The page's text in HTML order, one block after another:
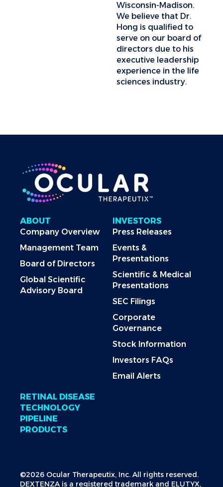
Wisconsin-Madison.
We believe that Dr.
Hong is qualified to
serve on our board of
directors due to his
executive leadership
experience in the life
sciences industry.
ABOUT
Company Overview
Management Team
Board of Directors
Global Scientific
Advisory Board
INVESTORS
Press Releases
Events &
Presentations
Scientific & Medical
Presentations
SEC Filings
Corporate
Governance
Stock Information
Investors FAQs
Email Alerts
RETINAL DISEASE
TECHNOLOGY
PIPELINE
PRODUCTS
©2026 Ocular Therapeutix, Inc. All rights reserved.
DEXTENZA is a registered trademark and ELUTYX,